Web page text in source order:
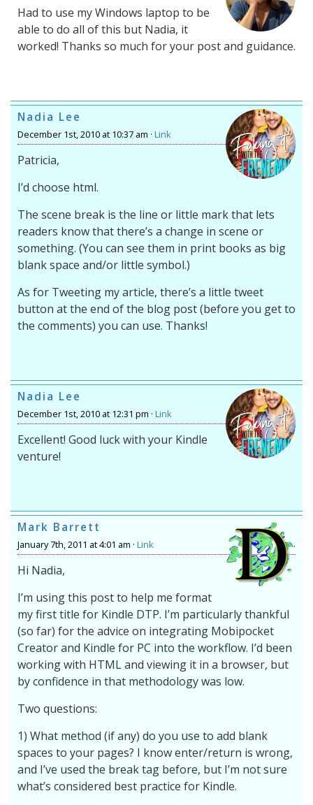
Had to use my Windows laptop to be
able to do all of this but Nadia, it
worked! Thanks so much for your post and guidance.
Nadia Lee
December 1st, 2010 at 10:37 am · Link
Patricia,
I’d choose html.
The scene break is the line or little mark that lets
readers know that there’s a change in scene or
something. (You can see them in print books as big
blank space and/or little symbol.)
As for Tweeting my article, there’s a little tweet
button at the end of the blog post (before you get to
the comments) you can use. Thanks!
Nadia Lee
December 1st, 2010 at 12:31 pm · Link
Excellent! Good luck with your Kindle
venture!
Mark Barrett
January 7th, 2011 at 4:01 am · Link
Hi Nadia,
I’m using this post to help me format
my first title for Kindle DTP. I’m particularly thankful
(so far) for the advice on integrating Mobipocket
Creator and Kindle for PC into the workflow. I’d been
working with HTML and viewing it in a browser, but
by confidence in that methodology was low.
Two questions:
1) What method (if any) do you use to add blank
spaces to your pages? I know enter/return is wrong,
and I’ve used the break tag before, but I’m not sure
what’s considered best practice for Kindle.